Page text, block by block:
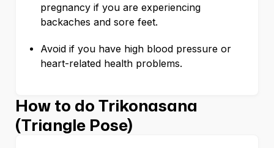
pregnancy if you are experiencing
backaches and sore feet.
Avoid if you have high blood pressure or
heart-related health problems.
How to do Trikonasana
(Triangle Pose)